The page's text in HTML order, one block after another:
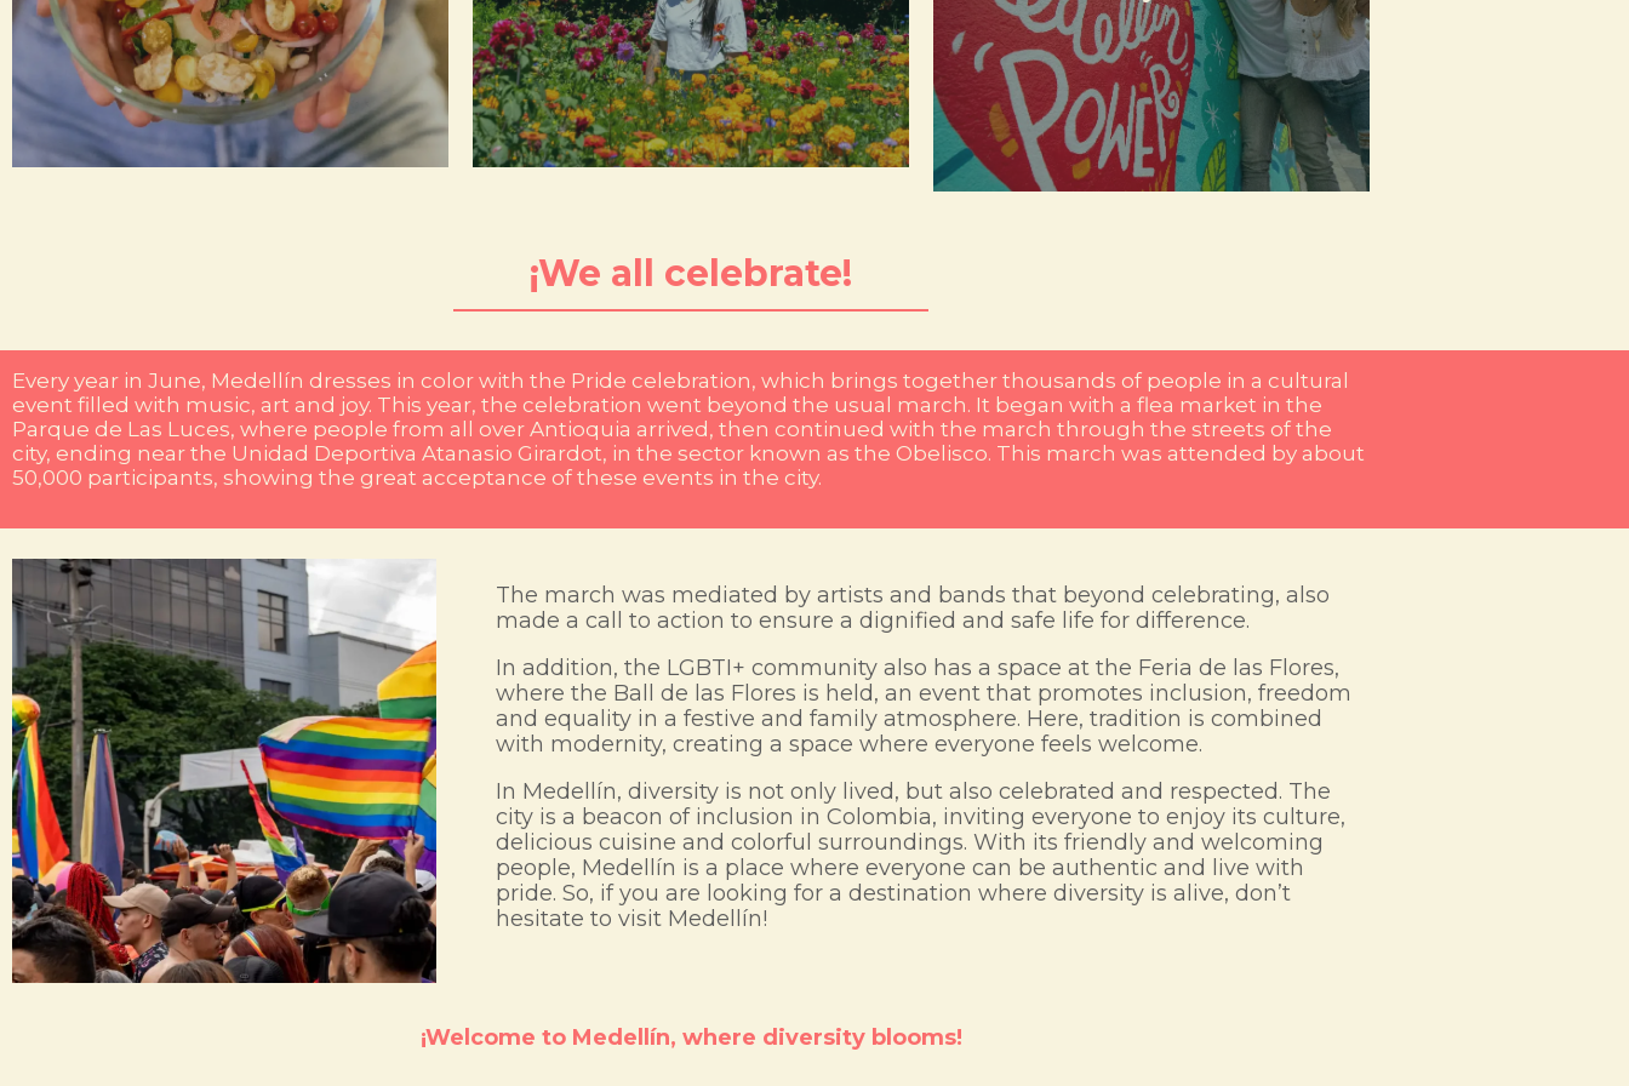
Here, gastronomy is a reflection of our cultural
diversity. The city's flavors are as varied as its
people. If you are looking for a plan to enjoy with
friends, Bar Chiquita is a must. This bar is not only
famous for its festive and cozy atmosphere, it is
now also nominated by the International Nightlife
Medellín is famous for its impressive biodiversity,
which is reflected in the beauty of its flowers and
natural environment. Every year the city dresses
in flowers during the Flower Fair, an event that
highlights the great variety of floral species and
Here creativity is manifested in every corner, as in
our murals and graffiti. The city has become a
giant canvas where local artists express their vision
of life, identity and community. In places like
Comuna 13, Laureles and El Poblado, the streets
are adorned with urban art that not only
¡We all celebrate!
Every year in June, Medellín dresses in color with the Pride celebration, which brings together thousands of people in a cultural
event filled with music, art and joy. This year, the celebration went beyond the usual march. It began with a flea market in the
Parque de Las Luces, where people from all over Antioquia arrived, then continued with the march through the streets of the
city, ending near the Unidad Deportiva Atanasio Girardot, in the sector known as the Obelisco. This march was attended by about
50,000 participants, showing the great acceptance of these events in the city.
The march was mediated by artists and bands that beyond celebrating, also
made a call to action to ensure a dignified and safe life for difference.
In addition, the LGBTI+ community also has a space at the Feria de las Flores,
where the Ball de las Flores is held, an event that promotes inclusion, freedom
and equality in a festive and family atmosphere. Here, tradition is combined
with modernity, creating a space where everyone feels welcome.
In Medellín, diversity is not only lived, but also celebrated and respected. The
city is a beacon of inclusion in Colombia, inviting everyone to enjoy its culture,
delicious cuisine and colorful surroundings. With its friendly and welcoming
people, Medellín is a place where everyone can be authentic and live with
pride. So, if you are looking for a destination where diversity is alive, don’t
hesitate to visit Medellín!
¡Welcome to Medellín, where diversity blooms!